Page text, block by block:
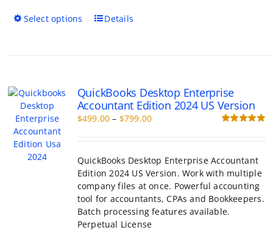
Select options
This
options
may
be
the
product
page
Details
QuickBooks Desktop Enterprise
Accountant Edition 2024 US Version
$499.00 – $799.00Price
through
$799.00
QuickBooks Desktop Enterprise Accountant
Edition 2024 US Version. Work with multiple
company files at once. Powerful accounting
tool for accountants, CPAs and Bookkeepers.
Batch processing features available.
Perpetual License